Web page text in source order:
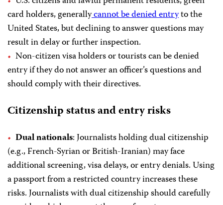
card holders, generallycannot be denied entryto the
United States, but declining to answer questions may
result in delay or further inspection.
Non-citizen visa holders or tourists can be denied
entry if they do not answer an officer’s questions and
should comply with their directives.
Citizenship status and entry risks
Dual nationals: Journalists holding dual citizenship
(e.g., French-Syrian or British-Iranian) may face
additional screening, visa delays, or entry denials. Using
a passport from a restricted country increases these
risks. Journalists with dual citizenship should carefully